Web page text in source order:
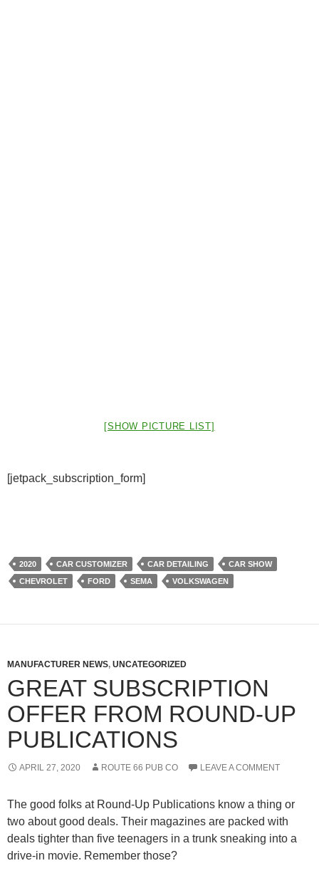
[SHOW PICTURE LIST]
[jetpack_subscription_form]
2020 CAR CUSTOMIZER CAR DETAILING
CAR SHOW
CHEVROLET
FORD SEMA VOLKSWAGEN
MANUFACTURER NEWS, UNCATEGORIZED
GREAT SUBSCRIPTION
OFFER FROM ROUND-UP
PUBLICATIONS
APRIL 27, 2020 ROUTE 66 PUB CO LEAVE A COMMENT
The good folks at Round-Up Publications know a thing or
two about good deals. Their magazines are packed with
deals tighter than five teenagers in a trunk sneaking into a
drive-in movie. Remember those?